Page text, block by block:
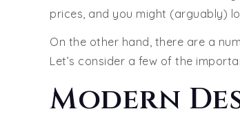
prices, and you might (arguably)
On the other hand, there are a
Let’s consider a few of the
Modern